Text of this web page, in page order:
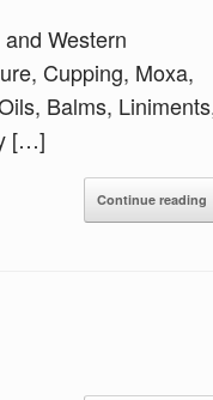
Western
Cupping, Moxa,
Balms,
[…]
Continue reading